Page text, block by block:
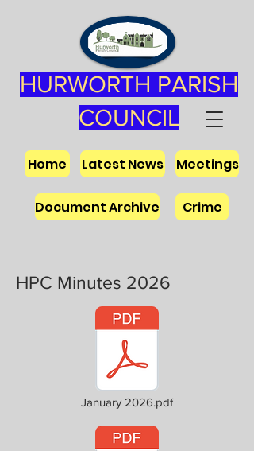
HURWORTH PARISH
COUNCIL
Home Latest News
Crime
Meetings
Document Archive
HPC Minutes 2026
January 2026.pdf